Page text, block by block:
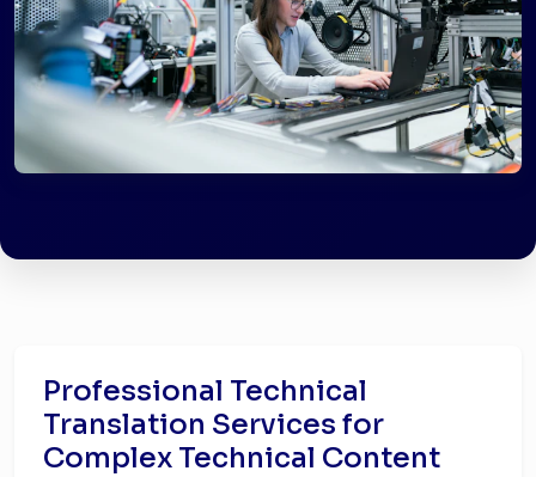
Professional Technical
Translation Services for
Complex Technical Content